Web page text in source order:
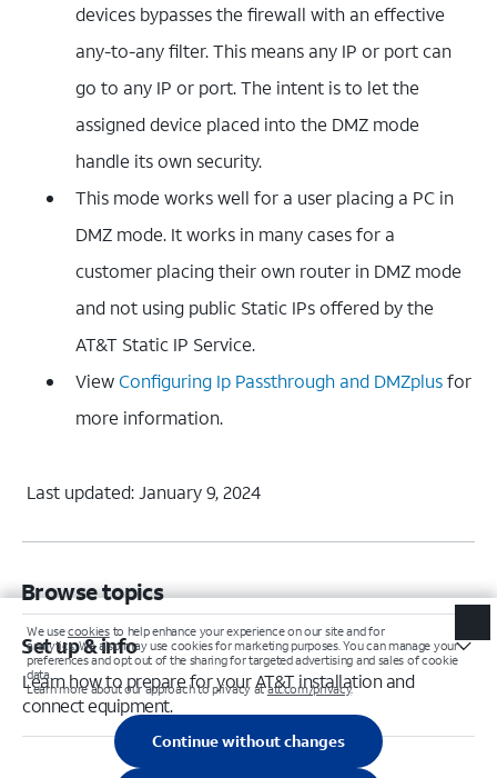
devices bypasses the firewall with an effective
any-to-any filter. This means any IP or port can
go to any IP or port. The intent is to let the
assigned device placed into the DMZ mode
handle its own security.
This mode works well for a user placing a PC in
DMZ mode. It works in many cases for a
customer placing their own router in DMZ mode
and not using public Static IPs offered by the
AT&T Static IP Service.
ViewConfiguring Ip Passthrough and DMZplusfor
more information.
Last updated: January 9, 2024
Browse topics
Set up & info
Learn how to prepare for your AT&T installation and
connect equipment.